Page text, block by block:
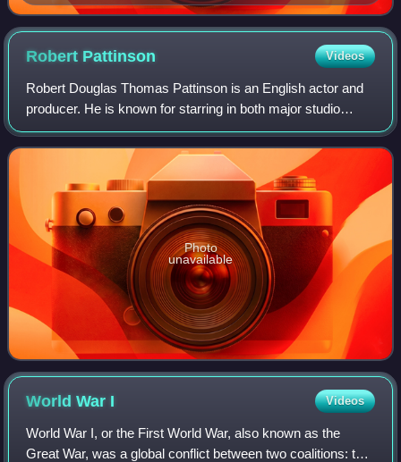
Robert Pattinson Videos
Robert Douglas Thomas Pattinson is an English actor and
producer. He is known for starring in both major studio
productions and independent films, in which he often
portrays eccentric characters acros
Photo
unavailable
World War I Videos
World War I, or the First World War, also known as the
Great War, was a global conflict between two coalitions: the